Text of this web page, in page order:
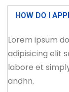
HOW DO I
Lorem ipsum
adipisicing elit
labore et
andhn.